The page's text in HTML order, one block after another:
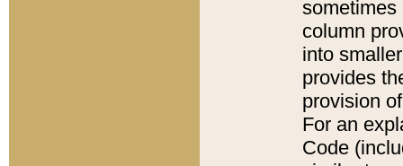
sometimes
column
into
provides
provision
For an
Code